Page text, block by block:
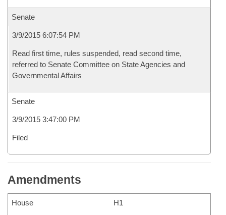
Senate
3/9/2015 6:07:54 PM
Read first time, rules suspended, read second time,
referred to Senate Committee on State Agencies and
Governmental Affairs
Senate
3/9/2015 3:47:00 PM
Filed
Amendments
House H1